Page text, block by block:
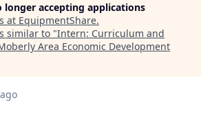
longer accepting applications
at EquipmentShare.
similar to "Intern: Curriculum and
Area Economic Development